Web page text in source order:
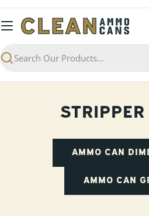
Skip
to
content
Search
AMMO CAN
AMMO CAN